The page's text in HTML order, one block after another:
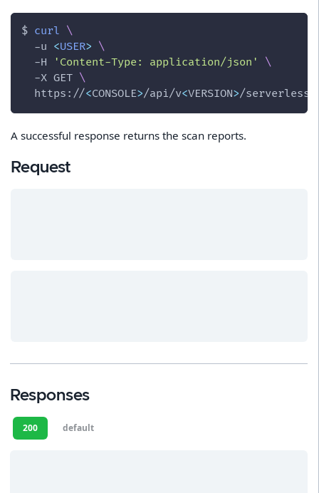
$ curl \
-u <USER> \
-H
'Content-Type: application/json'
\
-X GET \
  https://
<CONSOLE>/api/v<VERSION>/serverless
A successful response returns the scan reports.
Request
Responses
200 default